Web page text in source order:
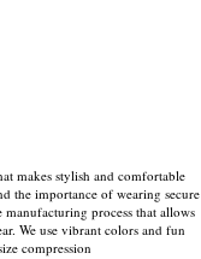
makes stylish and comfortable
the importance of wearing secure
process that allows
We use vibrant colors and fun
compression